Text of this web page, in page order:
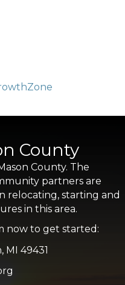
County
County. The
partners are
relocating, starting and
in this area.
now to get started:
MI 49431